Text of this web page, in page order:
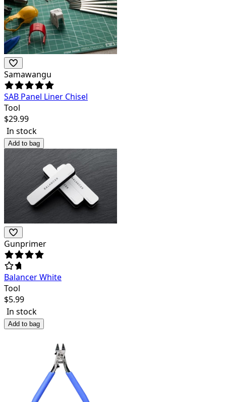
Samawangu
SAB Panel Liner Chisel
Tool
$29.99
In stock
Add to bag
Gunprimer
Balancer White
Tool
$5.99
In stock
Add to bag